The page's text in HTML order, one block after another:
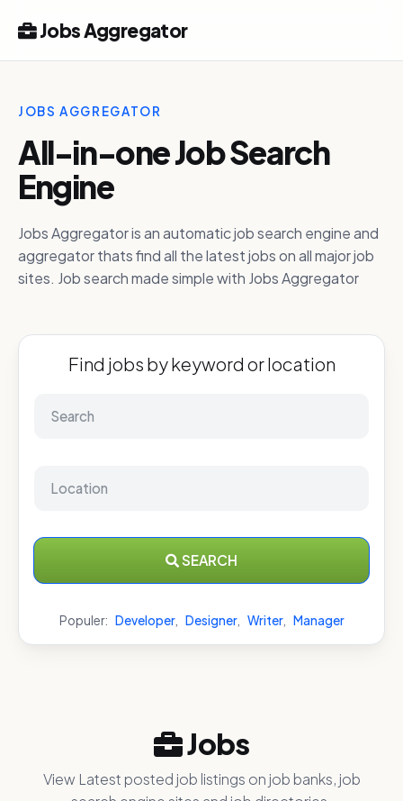
Jobs Aggregator
JOBS AGGREGATOR
All-in-one Job Search
Engine
Jobs Aggregator is an automatic job search engine and
aggregator thats find all the latest jobs on all major job
sites. Job search made simple with Jobs Aggregator
Find jobs by keyword or location
SEARCH
Populer: Developer, Designer, Writer, Manager
Jobs
View Latest posted job listings on job banks, job